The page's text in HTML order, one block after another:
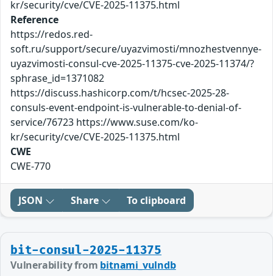
kr/security/cve/CVE-2025-11375.html
Reference
https://redos.red-
soft.ru/support/secure/uyazvimosti/mnozhestvennye-
uyazvimosti-consul-cve-2025-11375-cve-2025-11374/?
sphrase_id=1371082
https://discuss.hashicorp.com/t/hcsec-2025-28-
consuls-event-endpoint-is-vulnerable-to-denial-of-
service/76723 https://www.suse.com/ko-
kr/security/cve/CVE-2025-11375.html
CWE
CWE-770
JSON Share To clipboard
bit-consul-2025-11375
Vulnerability from bitnami_vulndb